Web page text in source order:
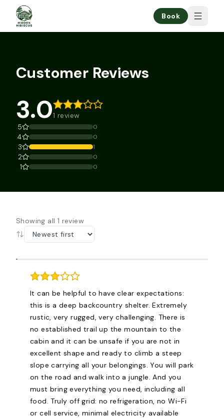
Book
Customer Reviews
3.01 review
5
0
4 0
3 1
2 0
1 0
Showing all 1 review
It can be helpful to have clear expectations:
this is a deep backcountry shelter. Extremely
rustic, very rugged, very challenging. There is
no established trail up the mountain to the
cabin and it can be unsafe if you are not in
excellent shape and ready to climb a steep
slope carrying all your belongings. You will park
on the road and walk into a jungle. And you
must bring everything you need, including all
food. Truly off grid: no refrigeration, no Wi-Fi
or cell service, minimal electricity available